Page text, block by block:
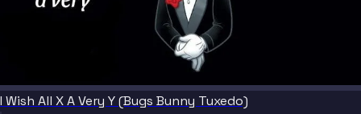
I Wish All X A Very Y (Bugs Bunny Tuxedo)